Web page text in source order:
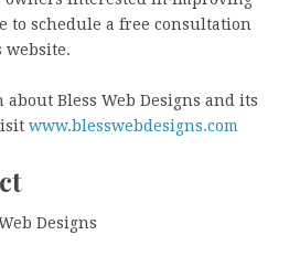
to schedule a free consultation
website.
Bless Web Designs and its
www.blesswebdesigns.com
Designs